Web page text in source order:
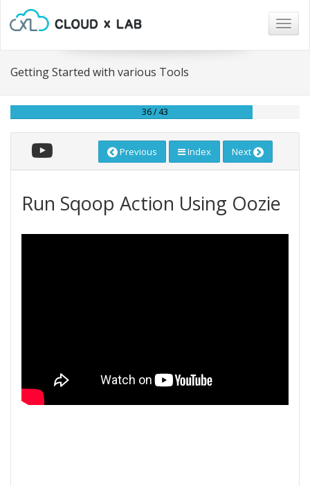
Getting Started with various Tools
36 / 43
Previous Index Next
Run Sqoop Action Using Oozie